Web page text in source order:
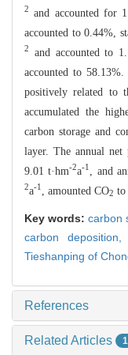
2 and accounted for
accounted to 0.44%,
2 and accounted to
accounted to
positivelyrelated to
accumulated the
carbon storage and
layer. The annual net
9.01 t·hm-2a-1 , and
2a-1 , amounted CO2 to
Key words:carbon
carbon deposition,
Tieshanping of
References
Related Articles